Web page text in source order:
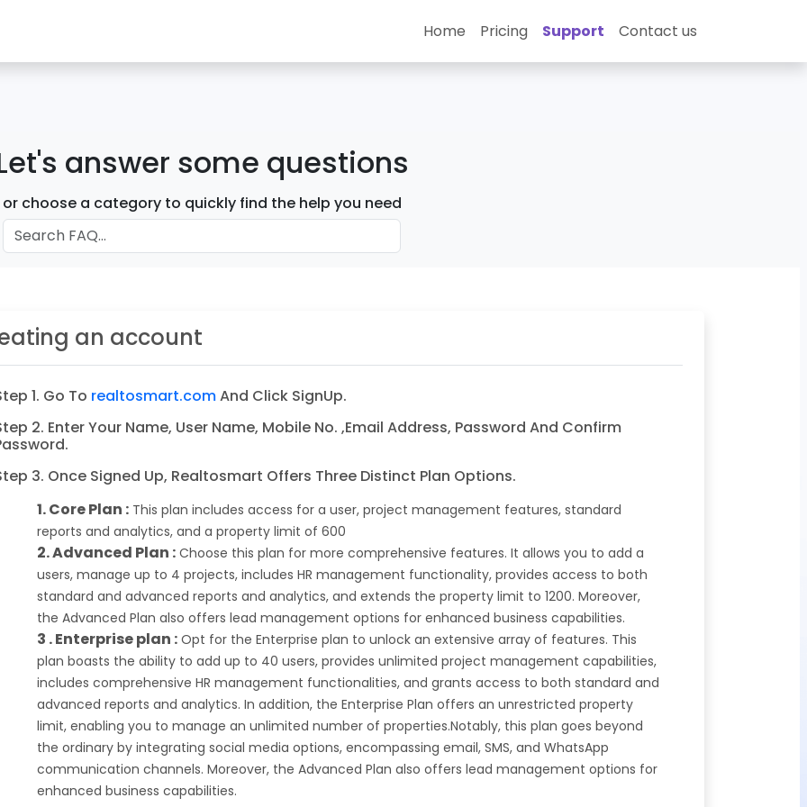
Home Pricing Support Contact us
answer some questions
or choose a category to quickly find the help you need
an account
1. Go To realtosmart.comAnd Click SignUp.
2. Enter Your Name, User Name, Mobile No. ,email Address, Password And Confirm
3. Once Signed Up, Realtosmart Offers Three Distinct Plan Options.
1. Core Plan : This plan includes access for a user, project management features, standard
reports and analytics, and a property limit of 600
2. Advanced Plan : Choose this plan for more comprehensive features. It allows you to add a
users, manage up to 4 projects, includes HR management functionality, provides access to both
standard and advanced reports and analytics, and extends the property limit to 1200. Moreover,
the Advanced Plan also offers lead management options for enhanced business capabilities.
3 . Enterprise plan : Opt for the Enterprise plan to unlock an extensive array of features. This
plan boasts the ability to add up to 40 users, provides unlimited project management capabilities,
includes comprehensive HR management functionalities, and grants access to both standard and
advanced reports and analytics. In addition, the Enterprise Plan offers an unrestricted property
limit, enabling you to manage an unlimited number of properties.Notably, this plan goes beyond
the ordinary by integrating social media options, encompassing email, SMS, and WhatsApp
communication channels. Moreover, the Advanced Plan also offers lead management options for
enhanced business capabilities.